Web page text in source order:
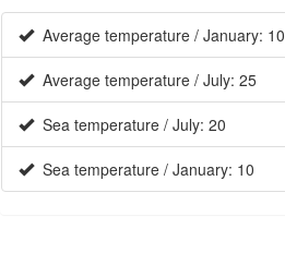
Average temperature / January: 10
Average temperature / July: 25
Sea temperature / July: 20
Sea temperature / January: 10